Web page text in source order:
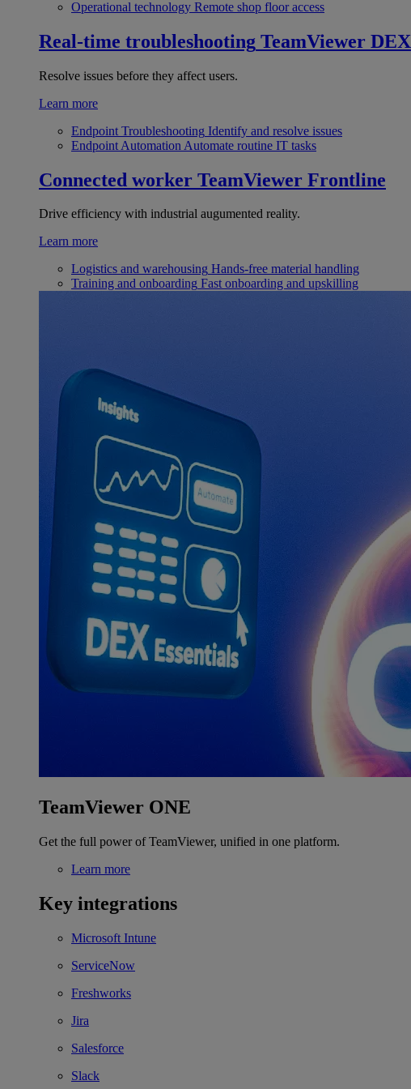
Operational technology Remote shop floor access
Real-time troubleshooting TeamViewer DEX
Resolve issues before they affect users.
Learn more
Endpoint Troubleshooting Identify and resolve issues
Endpoint Automation Automate routine IT tasks
Connected worker TeamViewer Frontline
Drive efficiency with industrial augumented reality.
Learn more
Logistics and warehousing Hands-free material handling
Training and onboarding Fast onboarding and upskilling
TeamViewer ONE
Get the full power of TeamViewer, unified in one platform.
Learn more
Key integrations
Microsoft Intune
ServiceNow
Freshworks
Jira
Salesforce
Slack